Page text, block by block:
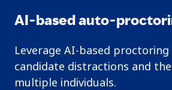
AI-based auto-
Leverage AI-based
candidate distractions and
multiple individuals.